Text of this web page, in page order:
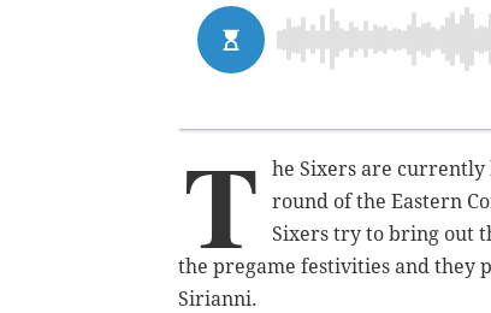
T
he Sixers are currently
round of the Eastern
Sixers try to bring out
the pregame festivities and they
Sirianni.